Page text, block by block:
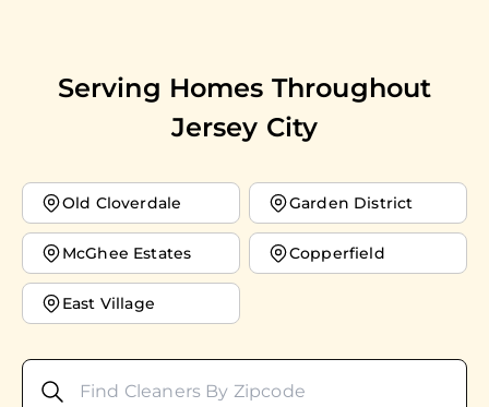
Serving Homes Throughout
Jersey City
Old Cloverdale Garden District
McGhee Estates Copperfield
East Village